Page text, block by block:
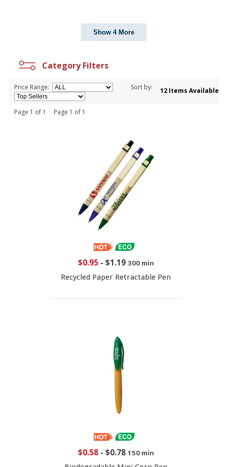
Show 4 More
Category Filters
Price Range: Sort by: 12 Items Available
Page 1 of 1 Page 1 of 1
$0.95- $1.19 300 min
Recycled Paper Retractable Pen
$0.58- $0.78 150 min